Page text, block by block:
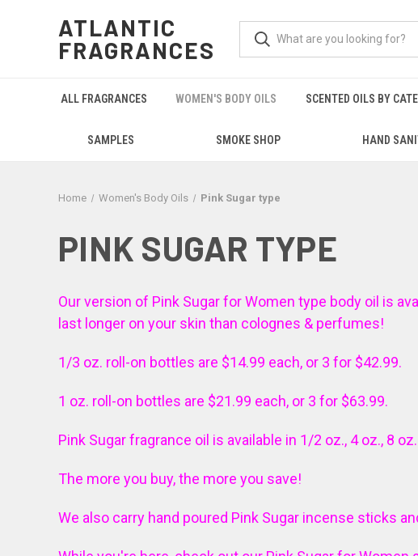
ATLANTIC
FRAGRANCES
ALL FRAGRANCES WOMEN'S BODY OILS SCENTED OILS BY
SAMPLES SMOKE SHOP HAND
Home Women's Body Oils Pink Sugar type
PINK SUGAR TYPE
Our version of Pink Sugar for Women type body oil is
last longer on your skin than colognes & perfumes!
1/3 oz. roll-on bottles are $14.99 each, or 3 for $42.99.
1 oz. roll-on bottles are $21.99 each, or 3 for $63.99.
Pink Sugar fragrance oil is available in 1/2 oz., 4 oz., 8
The more you buy, the more you save!
We also carry hand poured Pink Sugar incense sticks